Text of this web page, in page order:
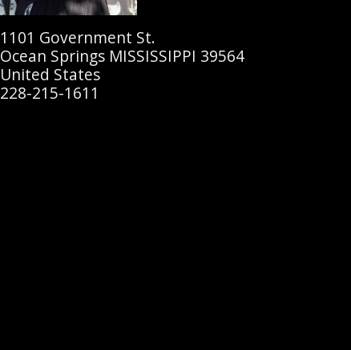
1101 Government St.
Ocean Springs MISSISSIPPI 39564
United States
228-215-1611